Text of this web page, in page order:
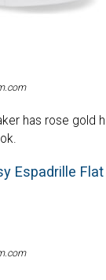
has rose gold
Espadrille